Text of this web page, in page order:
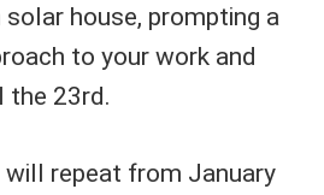
house, prompting a
to your work and
the 23rd.
will repeat from January